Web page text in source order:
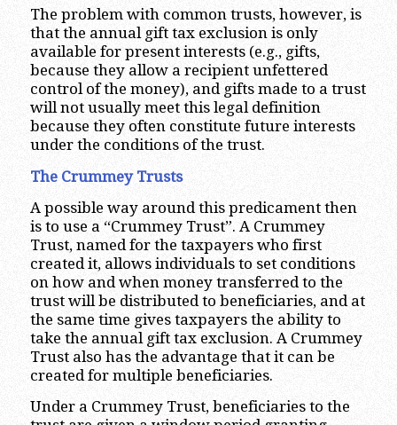
The problem with common trusts, however, is
that the annual gift tax exclusion is only
available for present interests (e.g., gifts,
because they allow a recipient unfettered
control of the money), and gifts made to a trust
will not usually meet this legal definition
because they often constitute future interests
under the conditions of the trust.
The Crummey Trusts
A possible way around this predicament then
is to use a “Crummey Trust”. A Crummey
Trust, named for the taxpayers who first
created it, allows individuals to set conditions
on how and when money transferred to the
trust will be distributed to beneficiaries, and at
the same time gives taxpayers the ability to
take the annual gift tax exclusion. A Crummey
Trust also has the advantage that it can be
created for multiple beneficiaries.
Under a Crummey Trust, beneficiaries to the